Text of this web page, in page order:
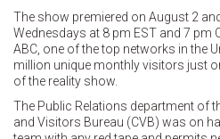
The show premiered on August 2
Wednesdays at 8 pm EST and 7 pm
ABC, one of the top networks in the
million unique monthly visitors just
of the reality show.
The Public Relations department of
and Visitors Bureau (CVB) was on